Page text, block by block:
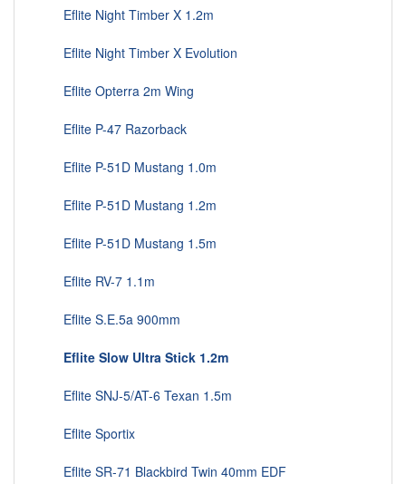
Eflite Night Timber X 1.2m
Eflite Night Timber X Evolution
Eflite Opterra 2m Wing
Eflite P-47 Razorback
Eflite P-51D Mustang 1.0m
Eflite P-51D Mustang 1.2m
Eflite P-51D Mustang 1.5m
Eflite RV-7 1.1m
Eflite S.E.5a 900mm
Eflite Slow Ultra Stick 1.2m
Eflite SNJ-5/AT-6 Texan 1.5m
Eflite Sportix
Eflite SR-71 Blackbird Twin 40mm EDF